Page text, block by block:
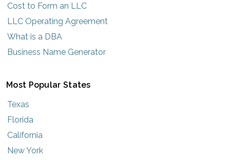
Cost to Form an LLC
LLC Operating Agreement
What is a DBA
Business Name Generator
Most Popular States
Texas
Florida
California
New York